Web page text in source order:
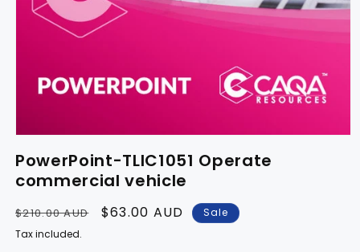
PowerPoint-TLIC1051 Operate
commercial vehicle
Regular
price
$210.00 AUD
Sale
$63.00 AUD
Sale
Tax included.